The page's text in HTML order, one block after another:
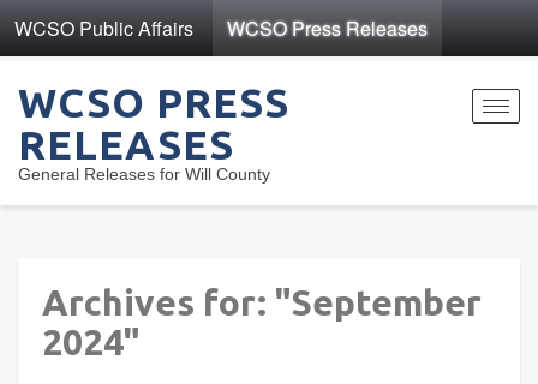
WCSO Public Affairs WCSO Press Releases
WCSO PRESS
RELEASES
General Releases for Will County
Archives for: "September
2024"